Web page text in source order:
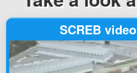
SCREB